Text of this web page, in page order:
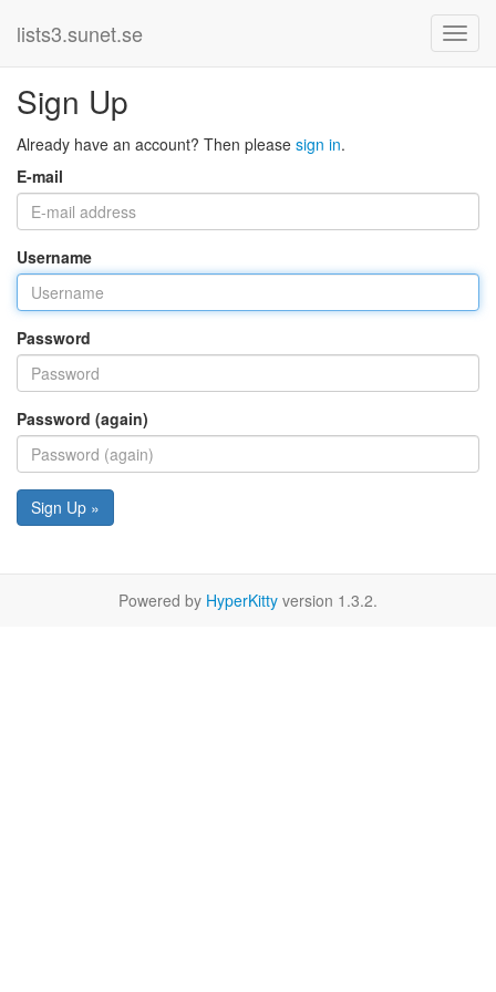
lists3.sunet.se
Sign Up
Already have an account? Then please sign in.
E-mail
Username
Password
Password (again)
Sign Up »
Powered by HyperKitty version 1.3.2.